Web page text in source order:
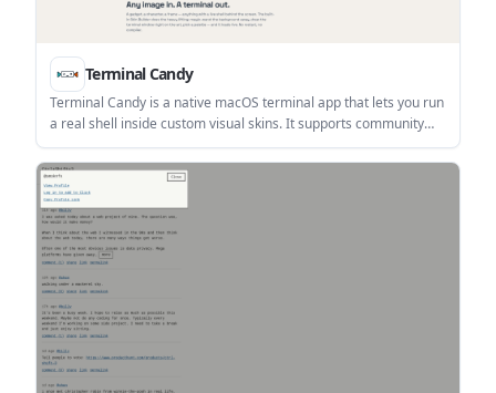
Terminal Candy
Terminal Candy is a native macOS terminal app that lets you run
a real shell inside custom visual skins. It supports community
skins, custom skin creation from images, and a one-time license
after a free trial.